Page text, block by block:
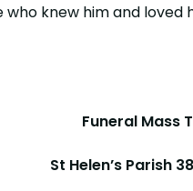
knew him and
Funeral Mass
St Helen’s Parish